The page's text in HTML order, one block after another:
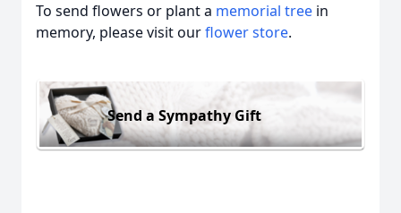
To send flowers or plant a memorial tree in
memory, please visit ourflower store.
Send a Sympathy Gift